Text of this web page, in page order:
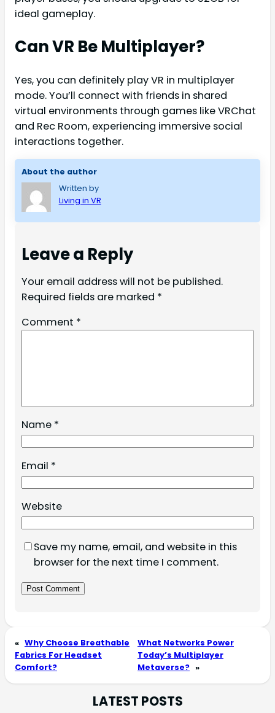
ideal gameplay.
Can VR Be Multiplayer?
Yes, you can definitely play VR in multiplayer
mode. You’ll connect with friends in shared
virtual environments through games like VRChat
and Rec Room, experiencing immersive social
interactions together.
About the author
Written by
Living in VR
Leave a Reply
Your email address will not be published.
Required fields are marked *
Comment *
Name *
Email *
Website
Save my name, email, and website in this
browser for the next time I comment.
« Why Choose Breathable
Fabrics For Headset
Comfort?
What Networks Power
Today’s Multiplayer
Metaverse? »
LATEST POSTS